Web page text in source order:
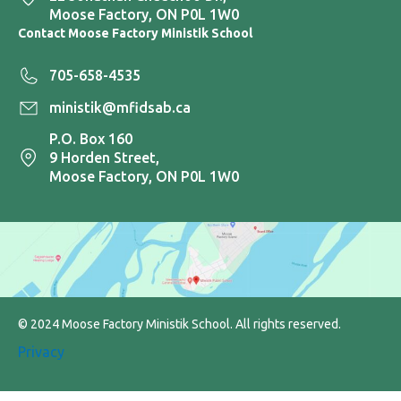
Moose Factory, ON P0L 1W0
Contact Moose Factory Ministik School
705-658-4535
ministik@mfidsab.ca
P.O. Box 160
9 Horden Street,
Moose Factory, ON P0L 1W0
© 2024 Moose Factory Ministik School. All rights reserved.
Privacy